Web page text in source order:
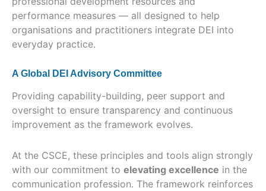
performance measures — all designed to help
organisations and practitioners integrate DEI into
everyday practice.
A Global DEI Advisory Committee
Providing capability-building, peer support and
oversight to ensure transparency and continuous
improvement as the framework evolves.
At the CSCE, these principles and tools align strongly
with our commitment to elevating excellence in the
communication profession. The framework reinforces